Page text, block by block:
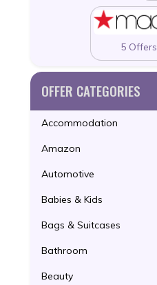
5 Offers
OFFER CATEGORIES
Accommodation
Amazon
Automotive
Babies & Kids
Bags & Suitcases
Bathroom
Beauty